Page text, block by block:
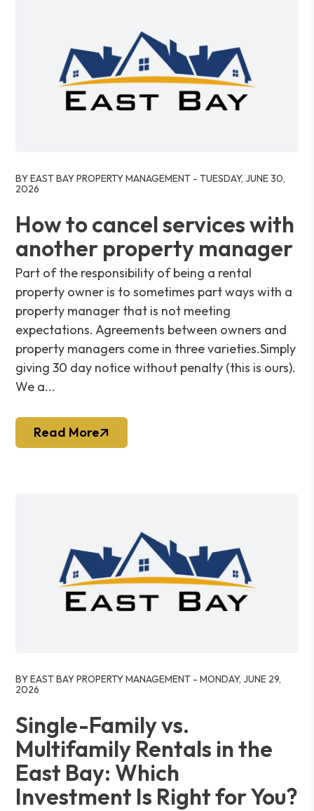
BY EAST BAY PROPERTY MANAGEMENT - TUESDAY, JUNE 30,
2026
How to cancel services with
another property manager
Part of the responsibility of being a rental
property owner is to sometimes part ways with a
property manager that is not meeting
expectations. Agreements between owners and
property managers come in three varieties.Simply
giving 30 day notice without penalty (this is ours).
We a...
Read More
BY EAST BAY PROPERTY MANAGEMENT - MONDAY, JUNE 29,
2026
Single-Family vs.
Multifamily Rentals in the
East Bay: Which
Investment Is Right for You?